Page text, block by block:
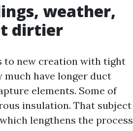
weather,
dirtier
to new creation with tight
much have longer duct
elements. Some of
insulation. That subject
lengthens the process